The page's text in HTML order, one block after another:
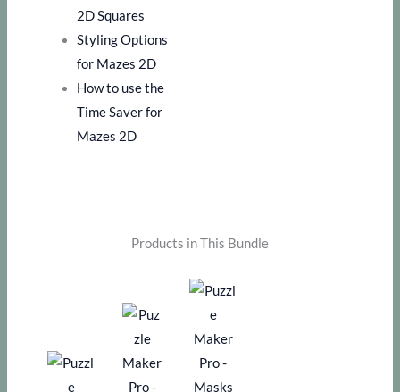
2D Squares
Styling Options
for Mazes 2D
How to use the
Time Saver for
Mazes 2D
Products in This Bundle